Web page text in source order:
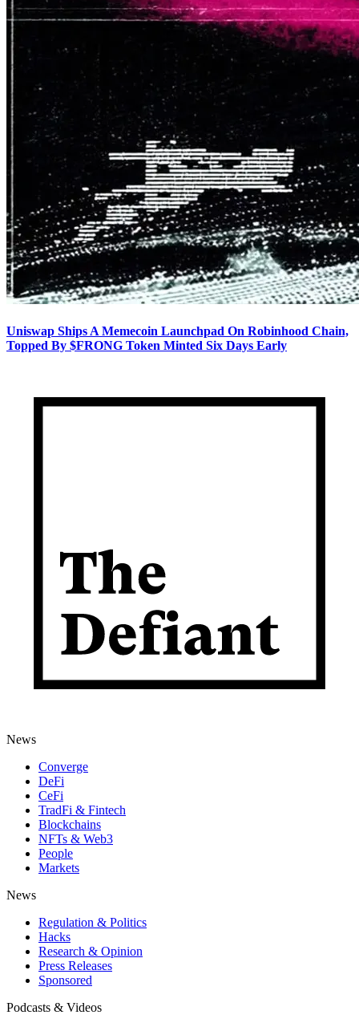
Uniswap Ships A Memecoin Launchpad On Robinhood Chain,
Topped By $FRONG Token Minted Six Days Early
News
Converge
DeFi
CeFi
TradFi & Fintech
Blockchains
NFTs & Web3
People
Markets
News
Regulation & Politics
Hacks
Research & Opinion
Press Releases
Sponsored
Podcasts & Videos